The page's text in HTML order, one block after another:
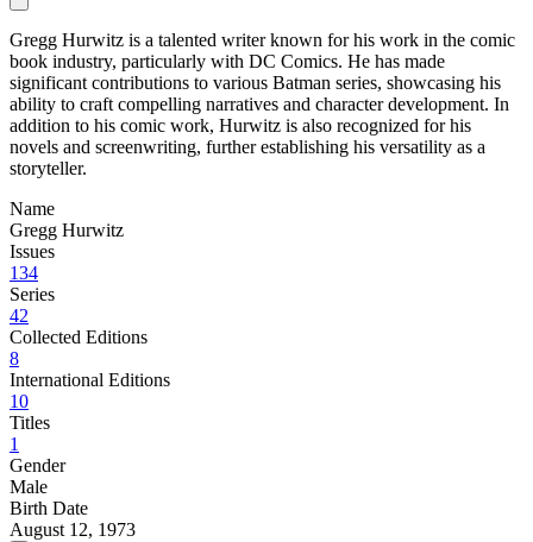
Gregg Hurwitz is a talented writer known for his work in the comic
book industry, particularly with DC Comics. He has made
significant contributions to various Batman series, showcasing his
ability to craft compelling narratives and character development. In
addition to his comic work, Hurwitz is also recognized for his
novels and screenwriting, further establishing his versatility as a
storyteller.
Name
Gregg Hurwitz
Issues
134
Series
42
Collected Editions
8
International Editions
10
Titles
1
Gender
Male
Birth Date
August 12, 1973